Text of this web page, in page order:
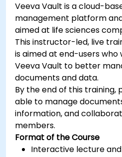
Veeva Vault is a cloud-
management platform
aimed at life sciences
This instructor-led, live
is aimed at end-users who
Veeva Vault to better
documents and data.
By the end of this training,
able to manage
information, and
members.
Format of the Course
Interactive lecture and